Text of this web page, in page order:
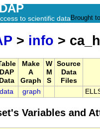
to scientific data Brought
> info >
DAP
Data
Make
A
Graph
W
M
S
Source
Data
Files
data graph
Variables and